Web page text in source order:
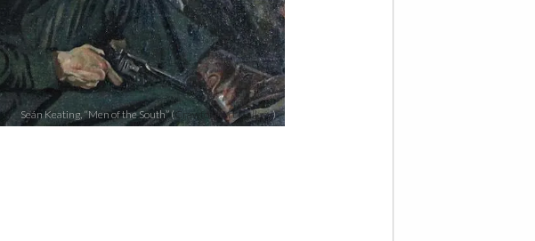
Seán Keating, “Men of the South” (Crawford Art Gallery)